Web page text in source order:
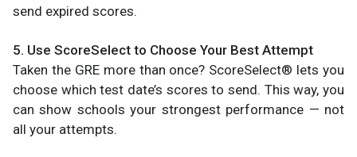
send expired scores.
5. Use ScoreSelect to Choose Your Best Attempt
Taken the GRE more than once? ScoreSelect® lets you
choose which test date’s scores to send. This way, you
can show schools your strongest performance — not
all your attempts.